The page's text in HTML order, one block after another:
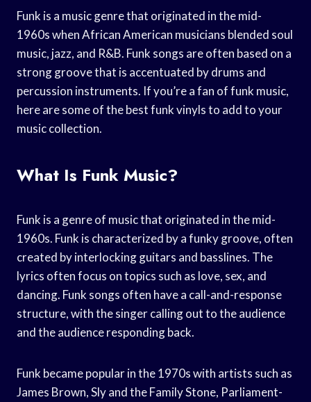
Funk is a music genre that originated in the mid-
1960s when African American musicians blended soul
music, jazz, and R&B. Funk songs are often based on a
strong groove that is accentuated by drums and
percussion instruments. If you’re a fan of funk music,
here are some of the best funk vinyls to add to your
music collection.
What Is Funk Music?
Funk is a genre of music that originated in the mid-
1960s. Funk is characterized by a funky groove, often
created by interlocking guitars and basslines. The
lyrics often focus on topics such as love, sex, and
dancing. Funk songs often have a call-and-response
structure, with the singer calling out to the audience
and the audience responding back.
Funk became popular in the 1970s with artists such as
James Brown, Sly and the Family Stone, Parliament-